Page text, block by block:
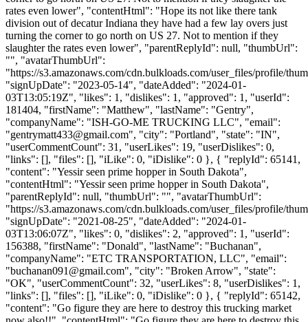
rates even lower", "contentHtml": "Hope its not like there tank
division out of decatur Indiana they have had a few lay overs just
turning the corner to go north on US 27. Not to mention if they
slaughter the rates even lower", "parentReplyId": null, "thumbUrl":
"", "avatarThumbUrl":
"https://s3.amazonaws.com/cdn.bulkloads.com/user_files/profile/
"signUpDate": "2023-05-14", "dateAdded": "2024-01-
03T13:05:19Z", "likes": 1, "dislikes": 1, "approved": 1, "userId":
181404, "firstName": "Matthew", "lastName": "Gentry",
"companyName": "ISH-GO-ME TRUCKING LLC", "email":
"gentrymatt433@gmail.com", "city": "Portland", "state": "IN",
"userCommentCount": 31, "userLikes": 19, "userDislikes": 0,
"links": [], "files": [], "iLike": 0, "iDislike": 0 }, { "replyId": 65141,
"content": "Yessir seen prime hopper in South Dakota",
"contentHtml": "Yessir seen prime hopper in South Dakota",
"parentReplyId": null, "thumbUrl": "", "avatarThumbUrl":
"https://s3.amazonaws.com/cdn.bulkloads.com/user_files/profile/
"signUpDate": "2021-08-25", "dateAdded": "2024-01-
03T13:06:07Z", "likes": 0, "dislikes": 2, "approved": 1, "userId":
156388, "firstName": "Donald", "lastName": "Buchanan",
"companyName": "ETC TRANSPORTATION, LLC", "email":
"buchanan091@gmail.com", "city": "Broken Arrow", "state":
"OK", "userCommentCount": 32, "userLikes": 8, "userDislikes": 1,
"links": [], "files": [], "iLike": 0, "iDislike": 0 }, { "replyId": 65142,
"content": "Go figure they are here to destroy this trucking market